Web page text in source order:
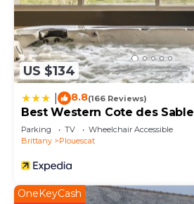
US $134
8.8(166 Reviews)
Best Western Cote des
Parking TV
Wheelchair Accessible
Brittany
Plouescat
OneKeyCash